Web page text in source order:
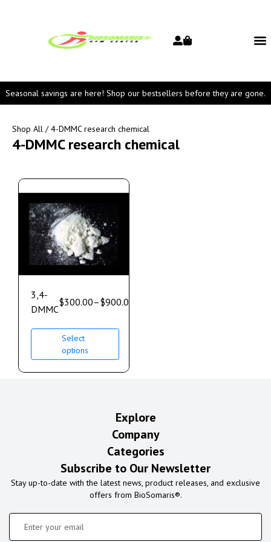
Seasonal savings are here! Shop our bestsellers before they are gone.
Shop All / 4-DMMC research chemical
4-DMMC research chemical
3,4-
DMMC
$300.00–$900.00
Select
options
Explore
Company
Categories
Subscribe to Our Newsletter
Stay up-to-date with the latest news, product releases, and exclusive
offers from BioSomaris®.